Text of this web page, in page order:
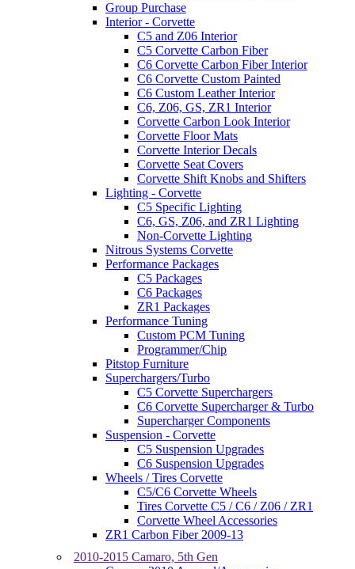
Group Purchase
Interior - Corvette
C5 and Z06 Interior
C5 Corvette Carbon Fiber
C6 Corvette Carbon Fiber Interior
C6 Corvette Custom Painted
C6 Custom Leather Interior
C6, Z06, GS, ZR1 Interior
Corvette Carbon Look Interior
Corvette Floor Mats
Corvette Interior Decals
Corvette Seat Covers
Corvette Shift Knobs and Shifters
Lighting - Corvette
C5 Specific Lighting
C6, GS, Z06, and ZR1 Lighting
Non-Corvette Lighting
Nitrous Systems Corvette
Performance Packages
C5 Packages
C6 Packages
ZR1 Packages
Performance Tuning
Custom PCM Tuning
Programmer/Chip
Pitstop Furniture
Superchargers/Turbo
C5 Corvette Superchargers
C6 Corvette Supercharger & Turbo
Supercharger Components
Suspension - Corvette
C5 Suspension Upgrades
C6 Suspension Upgrades
Wheels / Tires Corvette
C5/C6 Corvette Wheels
Tires Corvette C5 / C6 / Z06 / ZR1
Corvette Wheel Accessories
ZR1 Carbon Fiber 2009-13
2010-2015 Camaro, 5th Gen